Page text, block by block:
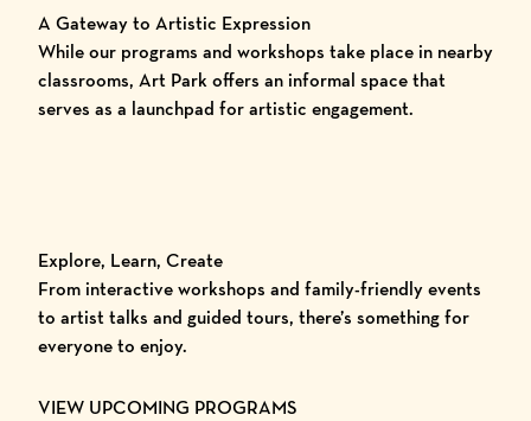
A Gateway to Artistic Expression
While our programs and workshops take place in nearby
classrooms, Art Park offers an informal space that
serves as a launchpad for artistic engagement.
Explore, Learn, Create
From interactive workshops and family-friendly events
to artist talks and guided tours, there’s something for
everyone to enjoy.
VIEW UPCOMING PROGRAMS